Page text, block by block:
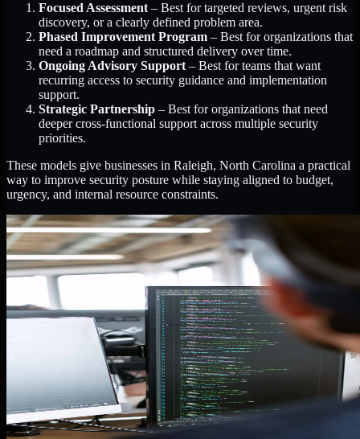
Focused Assessment – Best for targeted reviews, urgent risk
discovery, or a clearly defined problem area.
Phased Improvement Program – Best for organizations that
need a roadmap and structured delivery over time.
Ongoing Advisory Support – Best for teams that want
recurring access to security guidance and implementation
support.
Strategic Partnership – Best for organizations that need
deeper cross-functional support across multiple security
priorities.
These models give businesses in Raleigh, North Carolina a practical
way to improve security posture while staying aligned to budget,
urgency, and internal resource constraints.